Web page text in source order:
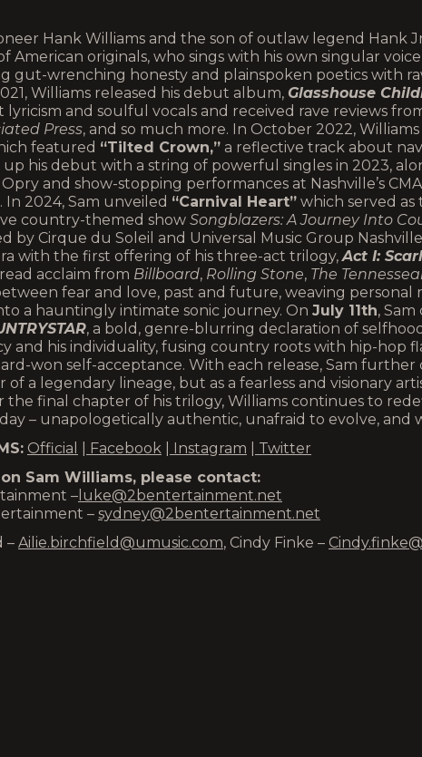
Hank Williams and the son of outlaw legend Hank
American originals, who sings with his own singular
gut-wrenching honesty and plainspoken poetics with
Williams released his debut album, Glasshouse
and soulful vocals and received rave reviews
Press, and so much more. In October 2022,
featured “Tilted Crown,” a reflective track about
up his debut with a string of powerful singles in 2023,
and show-stopping performances at Nashville’s CMA
2024, Sam unveiled “Carnival Heart” which served as
country-themed show Songblazers: A Journey Into
by Cirque du Soleil and Universal Music Group
with the first offering of his three-act trilogy,Act I:
acclaim from Billboard, Rolling Stone, The
fear and love, past and future, weaving personal
a hauntingly intimate sonic journey. On July 11th,
, a bold, genre-blurring declaration of
and his individuality, fusing country roots with hip-hop
won self-acceptance. With each release, Sam further
a legendary lineage, but as a fearless and visionary
the final chapter of his trilogy, Williams continues to
– unapologetically authentic, unafraid to evolve, and
Official Facebook Instagram
Twitter
Sam Williams, please contact:
– luke@2bentertainment.net
– sydney@2bentertainment.net
– Ailie.birchfield@umusic.com, Cindy Finke –